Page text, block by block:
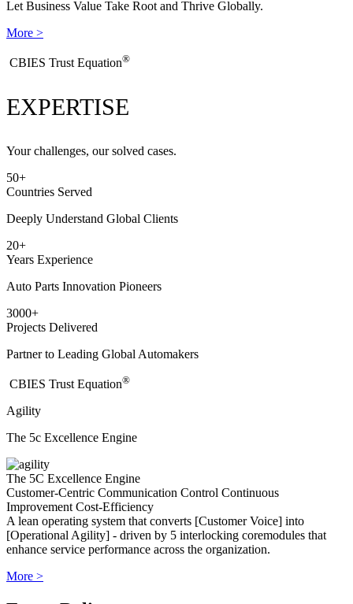
Let Business Value Take Root and Thrive Globally.
More >
​CBIES Trust Equation®
EXPERTISE
Your challenges, our solved cases.
50+
Countries Served
Deeply Understand Global Clients
20+
Years Experience
Auto Parts Innovation Pioneers
3000+
Projects Delivered
Partner to Leading Global Automakers
​CBIES Trust Equation®
Agility
The 5c Excellence Engine
The 5C Excellence Engine
Customer-Centric Communication Control Continuous
ImprovementCost-Efficiency
A lean operating system that converts [Customer Voice] into
[Operational Agility] - driven by 5 interlocking coremodules that
enhance service performance across the organization.
More >